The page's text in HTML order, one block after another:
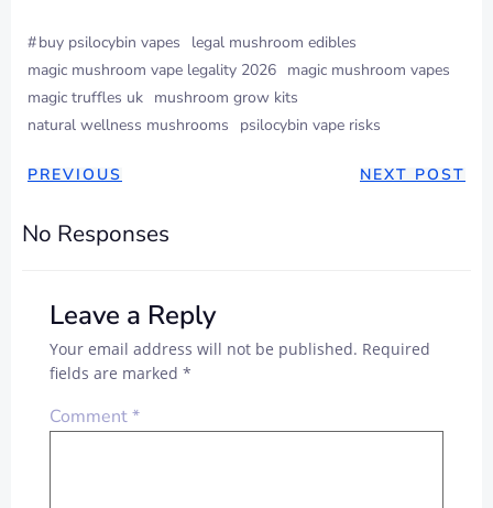
#buy psilocybin vapes
legal mushroom edibles
magic mushroom vape legality 2026 magic mushroom vapes
magic truffles uk mushroom grow kits
natural wellness mushrooms
psilocybin vape risks
PREVIOUS NEXT POST
No Responses
Leave a Reply
Your email address will not be published. Required
fields are marked *
Comment*